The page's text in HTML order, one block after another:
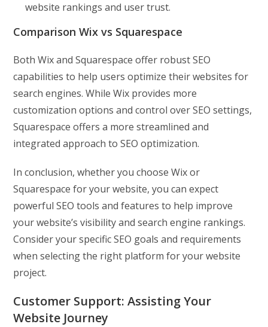
website rankings and user trust.
Comparison Wix vs Squarespace
Both Wix and Squarespace offer robust SEO
capabilities to help users optimize their websites for
search engines. While Wix provides more
customization options and control over SEO settings,
Squarespace offers a more streamlined and
integrated approach to SEO optimization.
In conclusion, whether you choose Wix or
Squarespace for your website, you can expect
powerful SEO tools and features to help improve
your website’s visibility and search engine rankings.
Consider your specific SEO goals and requirements
when selecting the right platform for your website
project.
Customer Support:Assisting Your
Website Journey